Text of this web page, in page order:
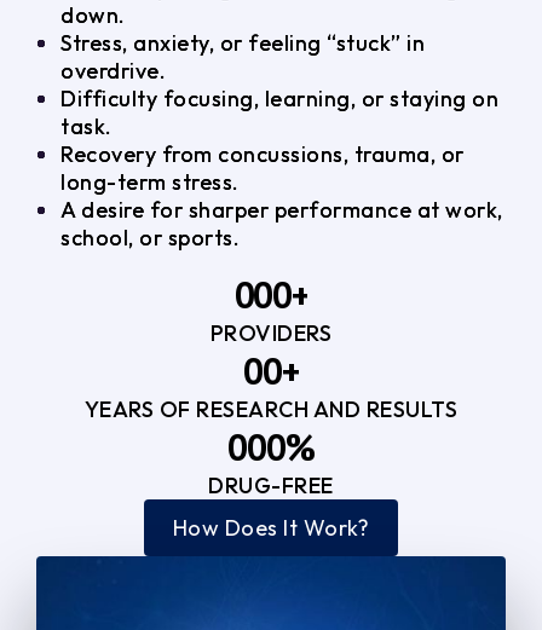
down.
Stress, anxiety, or feeling “stuck” in
overdrive.
Difficulty focusing, learning, or staying on
task.
Recovery from concussions, trauma, or
long-term stress.
A desire for sharper performance at work,
school, or sports.
0
3
0
1
2
3
4
5
0
1
2
3
4
0
+
PROVIDERS
0
1
2
3
4
5
0
1
2
3
4
+
YEARS OF RESEARCH AND RESULTS
0
1
0
1
2
0
1
2
%
DRUG-FREE
How Does It Work?